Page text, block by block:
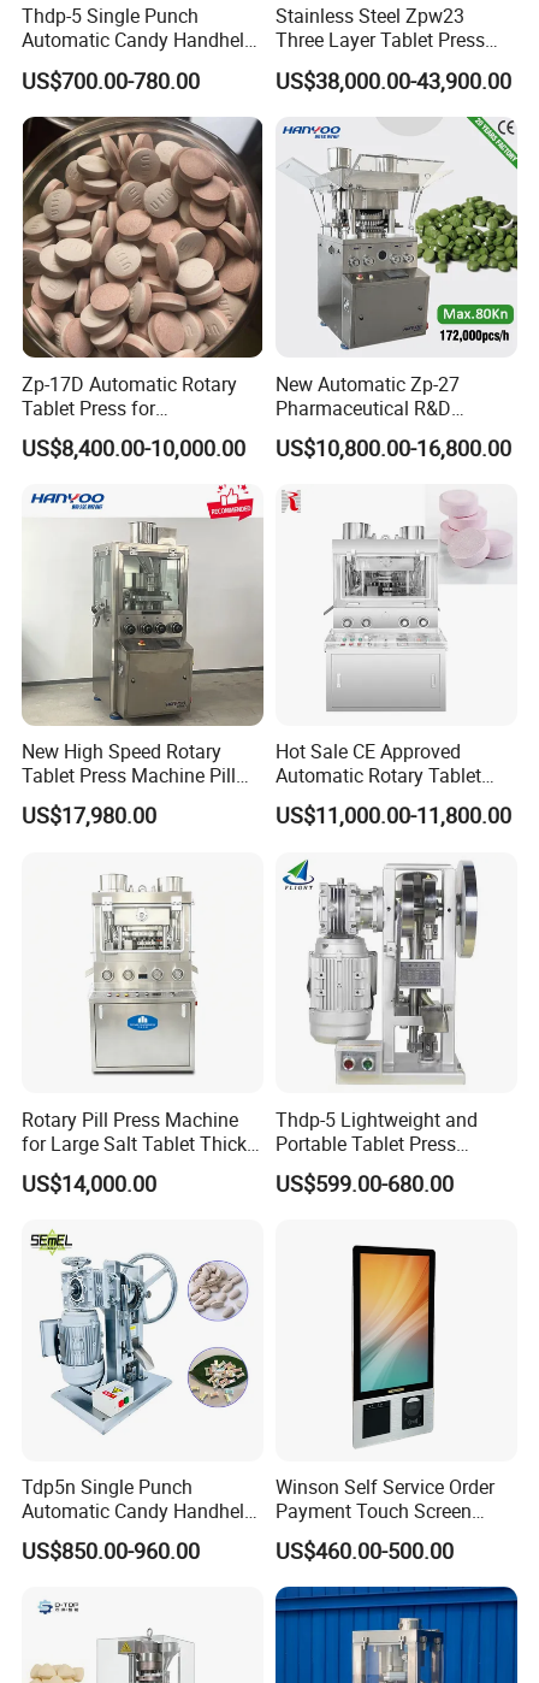
Thdp-5 Single Punch
Automatic Candy Handheld
Wholesale Pharmaceutical
Tablet Pill Press Making
Maker Machine
US$700.00-780.00
Stainless Steel Zpw23
Three Layer Tablet Press
Machine with CE
Certification for Multi Color
Dishwasher Effervescent
Tablets
US$38,000.00-43,900.00
Zp-17D Automatic Rotary
Tablet Press for
Pharmaceutical Equipment
to Press Pills
US$8,400.00-10,000.00
New Automatic Zp-27
Pharmaceutical R&D
Equipment Machinery
Rotary Powder Candy Pill
Press Machine
Manufacturing Price
US$10,800.00-16,800.00
New High Speed Rotary
Tablet Press Machine Pill
Press Machine for
Pharmaceutical Use and
Maker Powder Press
US$17,980.00
Hot Sale CE Approved
Automatic Rotary Tablet
Press Machine for
Pharmaceutical Production
Suitable for Tablets and
Candy Pressing
US$11,000.00-11,800.00
Rotary Pill Press Machine
for Large Salt Tablet Thick
Salt Tablet Industrial Salt
Press Machine Water
Machine
US$14,000.00
Thdp-5 Lightweight and
Portable Tablet Press
Machine with Cheap Price
Chemical Pharmaceutical
Making Machine
US$599.00-680.00
Tdp5n Single Punch
Automatic Candy Handheld
Wholesale Pharmaceutical
Tablet Pill Press Making
US$850.00-960.00
Winson Self Service Order
Payment Touch Screen
Barcode Scanner Kiosk POS
System for Chain
Store/Restaurant Kiosk Self
Pay Machine
US$460.00-500.00